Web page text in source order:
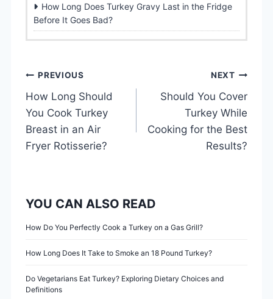
How Long Does Turkey Gravy Last in the Fridge
Before It Goes Bad?
P
o
s
t
a
v
i
g
PREVIOUS
How Long Should
You Cook Turkey
Breast in an Air
Fryer Rotisserie?
NEXT
Should You Cover
Turkey While
Cooking for the Best
Results?
YOU CAN ALSO READ
How Do You Perfectly Cook a Turkey on a Gas Grill?
How Long Does It Take to Smoke an 18 Pound Turkey?
Do Vegetarians Eat Turkey? Exploring Dietary Choices and
Definitions